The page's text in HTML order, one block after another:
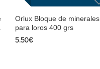
Orlux Bloque de minerales
para loros 400 grs
5.50€